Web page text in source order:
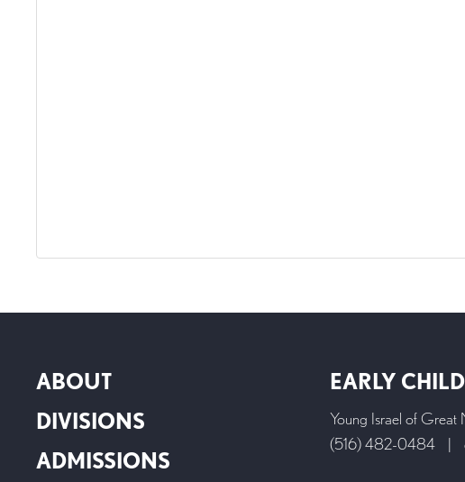
ABOUT
DIVISIONS
ADMISSIONS
EARLY
Young Israel of Great
(516) 482-0484
|